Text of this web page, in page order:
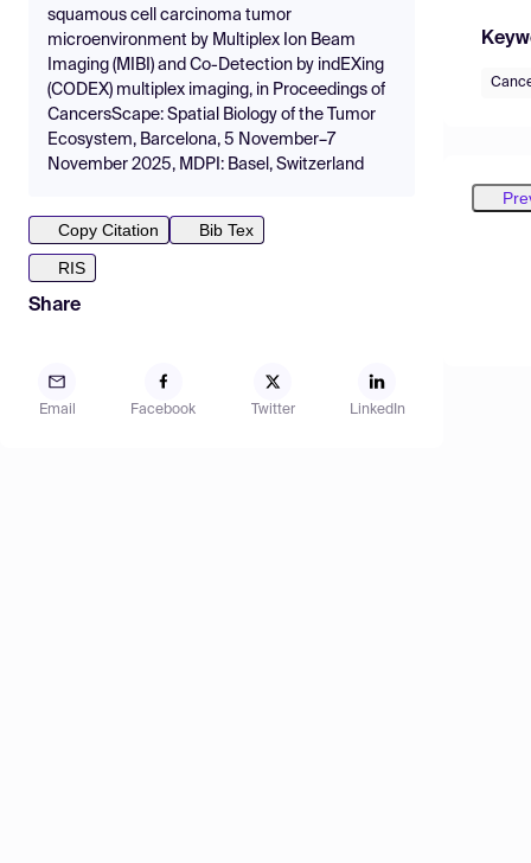
squamous cell carcinoma tumor
microenvironment by Multiplex Ion Beam
Imaging (MIBI) and Co-Detection by indEXing
(CODEX) multiplex imaging, in Proceedings of
CancersScape: Spatial Biology of the Tumor
Ecosystem, Barcelona, 5 November–7
November 2025, MDPI: Basel, Switzerland
Copy Citation
Bib Tex
RIS
Share
Email Facebook Twitter LinkedIn